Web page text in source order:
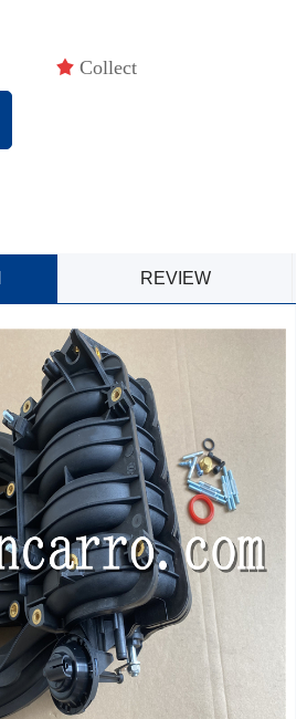
REVIEW
끄 Collect